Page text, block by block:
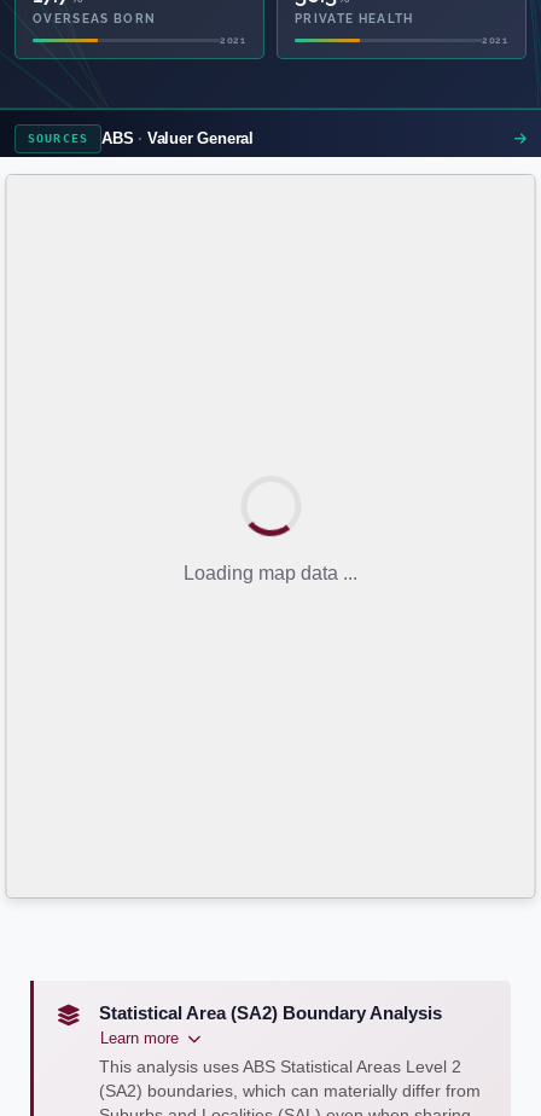
OVERSEAS BORN
2021
PRIVATE HEALTH
2021
SOURCES ABS Valuer General
Loading map data ...
Statistical Area (SA2) Boundary Analysis
Learn more
This analysis uses ABS Statistical Areas Level 2
(SA2) boundaries, which can materially differ from